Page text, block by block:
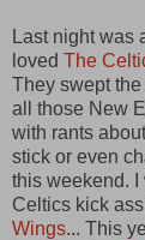
Last night was
loved The
They swept
all those New
with rants
stick or even
this weekend. I
Celtics kick
Wings... This